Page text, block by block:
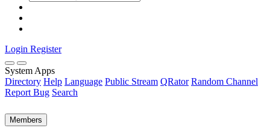
Login Register
System Apps
Directory Help Language Public Stream QRator Random Channel
Report Bug Search
Members